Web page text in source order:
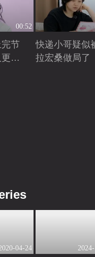
00:52
节
亲
快递小哥疑似
拉宏桑做局了
04-24